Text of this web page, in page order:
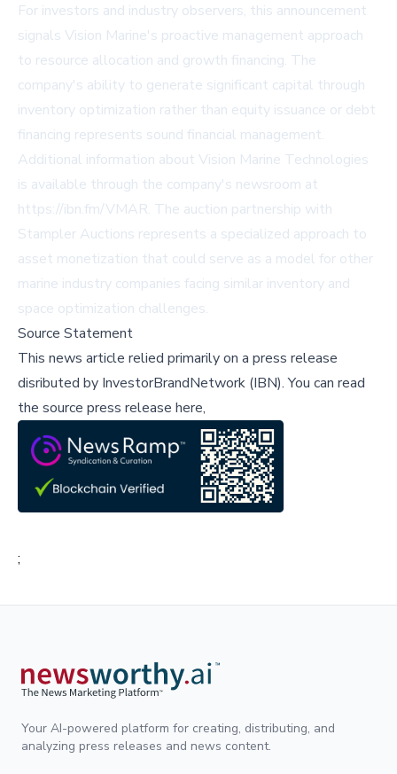
For investors and industry observers, this announcement
signals Vision Marine's proactive management approach
to resource allocation and growth financing. The
company's ability to generate significant capital through
inventory optimization rather than equity issuance or debt
financing represents sound financial management.
Additional information about Vision Marine Technologies
is available through the company's newsroom at
https://ibn.fm/VMAR. The auction partnership with
Stampler Auctions represents a specialized approach to
asset monetization that could serve as a model for other
marine industry companies facing similar inventory and
space optimization challenges.
Source Statement
This news article relied primarily on a press release
disributed by InvestorBrandNetwork (IBN).You can read
the source press release here,
;
Your AI-powered platform for creating, distributing, and
analyzing press releases and news content.